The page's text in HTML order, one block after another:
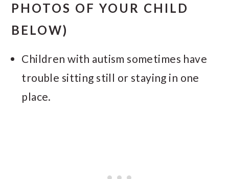
PHOTOS OF YOUR CHILD
BELOW)
Children with autism sometimes have
trouble sitting still or staying in one
place.